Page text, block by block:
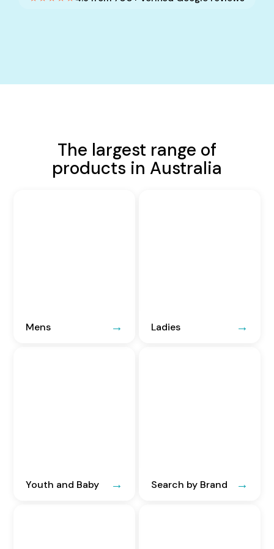
The largest range of
products in Australia
Mens Ladies
Youth and Baby Search by Brand